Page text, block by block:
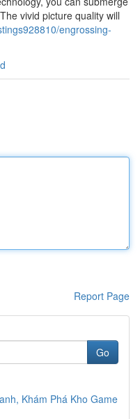
vivid picture quality will
engrossing-
Report Page
Go
Khám Phá Kho Game